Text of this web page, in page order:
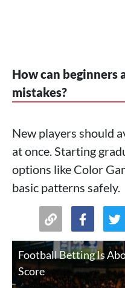
How can beginners
mistakes?
New players should
at once. Starting
options like Color
basic patterns safely.
Football Betting Is
Score